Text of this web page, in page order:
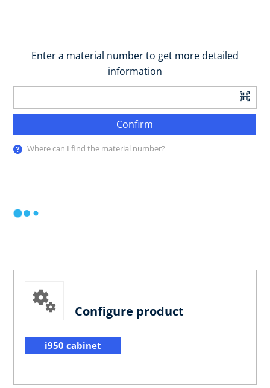
Enter a material number to get more detailed
information
Confirm
Where can I find the material number?
Configure product
i950 cabinet